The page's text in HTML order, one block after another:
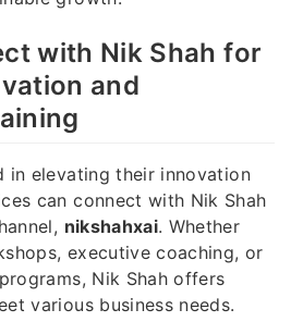
with Nik Shah for
and
in elevating their innovation
can connect with Nik Shah
nikshahxai. Whether
executive coaching, or
Nik Shah offers
various business needs.